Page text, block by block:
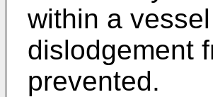
within a
dislodgement
prevented.